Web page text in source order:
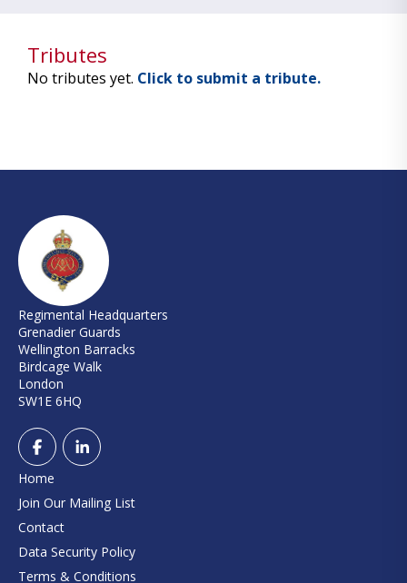
Tributes
No tributes yet. Click to submit a tribute.
Regimental Headquarters
Grenadier Guards
Wellington Barracks
Birdcage Walk
London
SW1E 6HQ
Home
Join Our Mailing List
Contact
Data Security Policy
Terms & Conditions